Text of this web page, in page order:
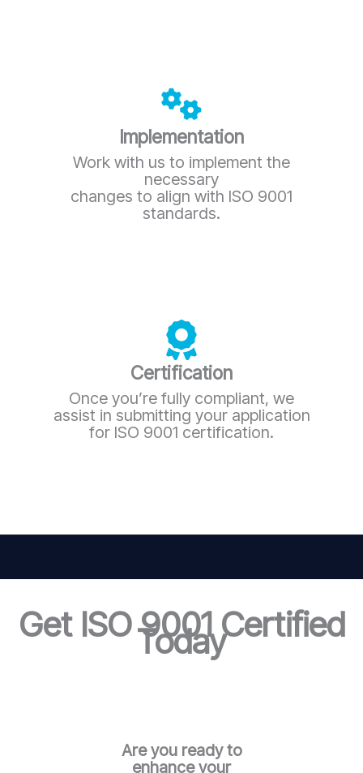
Implementation
Work with us to implement the
necessary
changes to align with ISO 9001
standards.
Certification
Once you’re fully compliant, we
assist in submitting your application
for ISO 9001 certification.
Get ISO 9001 Certified
Today
Are you ready to
enhance your